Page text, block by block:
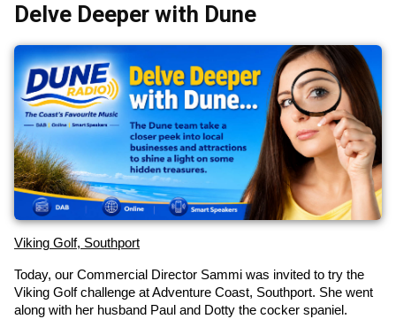
Delve Deeper with Dune
Viking Golf, Southport
Today, our Commercial Director Sammi was invited to try the
Viking Golf challenge at Adventure Coast, Southport. She went
along with her husband Paul and Dotty the cocker spaniel.